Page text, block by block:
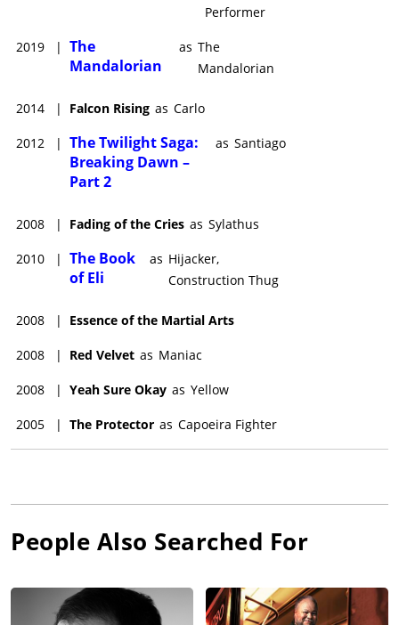
Performer
2019 | The
Mandalorian
as The
Mandalorian
2014 | Falcon Rising as Carlo
2012 | The Twilight Saga:
Breaking Dawn –
Part 2
as Santiago
2008 | Fading of the Cries as Sylathus
2010 | The Book
of Eli
as Hijacker,
Construction Thug
2008 | Essence of the Martial Arts
2008 | Red Velvet as Maniac
2008 | Yeah Sure Okay as Yellow
2005 | The Protector as Capoeira Fighter
People Also Searched For